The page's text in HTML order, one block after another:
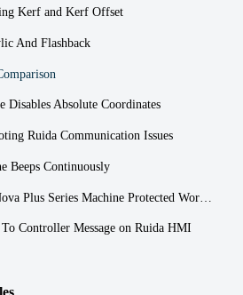
Kerf and Kerf Offset
And Flashback
Disables Absolute Coordinates
Ruida Communication Issues
Beeps Continuously
Nova and Nova Plus Series Machine Protected Work Paused Alarm Message
Controller Message on Ruida HMI